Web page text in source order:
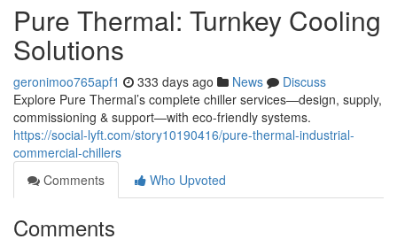
Pure Thermal: Turnkey Cooling
Solutions
geronimoo765apf1 333 days ago News
Discuss
Explore Pure Thermal’s complete chiller services—design, supply,
commissioning & support—with eco-friendly systems.
https://social-lyft.com/story10190416/pure-thermal-industrial-
commercial-chillers
Comments
Who Upvoted
Comments